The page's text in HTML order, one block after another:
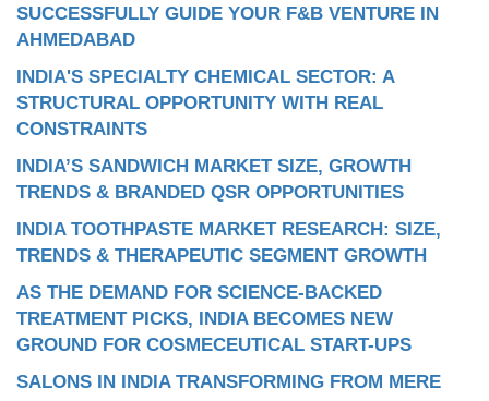
SUCCESSFULLY GUIDE YOUR F&B VENTURE IN
AHMEDABAD
INDIA'S SPECIALTY CHEMICAL SECTOR: A
STRUCTURAL OPPORTUNITY WITH REAL
CONSTRAINTS
INDIA’S SANDWICH MARKET SIZE, GROWTH
TRENDS & BRANDED QSR OPPORTUNITIES
INDIA TOOTHPASTE MARKET RESEARCH: SIZE,
TRENDS & THERAPEUTIC SEGMENT GROWTH
AS THE DEMAND FOR SCIENCE-BACKED
TREATMENT PICKS, INDIA BECOMES NEW
GROUND FOR COSMECEUTICAL START-UPS
SALONS IN INDIA TRANSFORMING FROM MERE